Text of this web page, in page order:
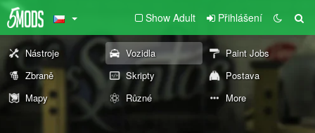
Show Adult Přihlášení
Nástroje Vozidla
Paint Jobs
Zbraně
Skripty
Postava
Mapy
Různé More